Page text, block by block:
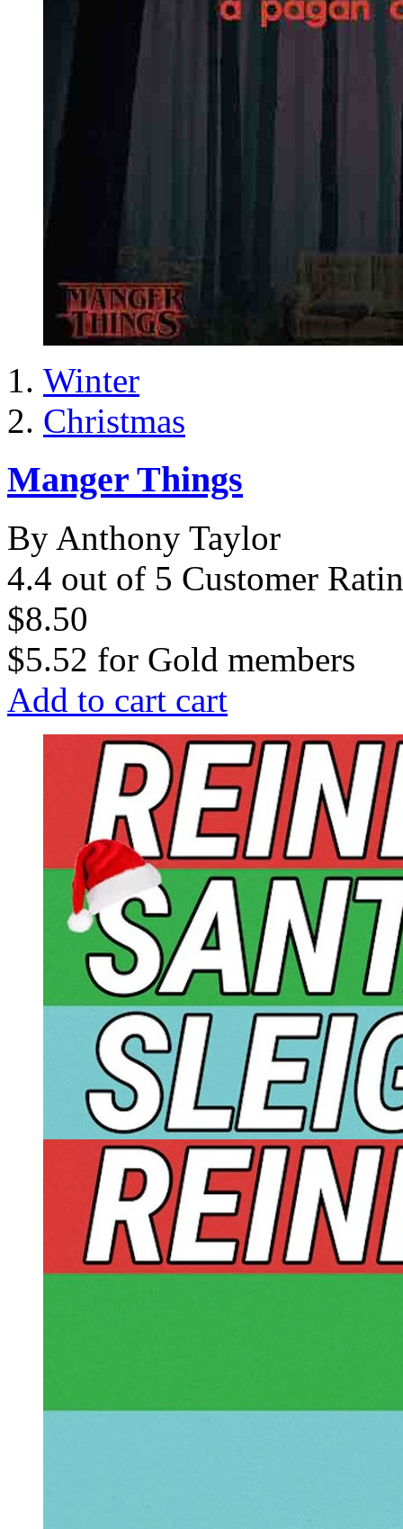
Winter
Christmas
Manger Things
By Anthony Taylor
4.4 out of 5 Customer
$8.50
$5.52 for Gold members
Add to cart cart